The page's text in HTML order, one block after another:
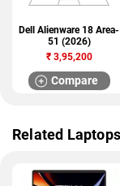
Dell Alienware 18 Area-
51 (2026)
₹3,95,200
Compare
Related Laptops